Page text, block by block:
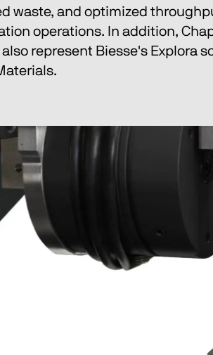
waste, and optimized
operations. In addition,
represent Biesse's Explora